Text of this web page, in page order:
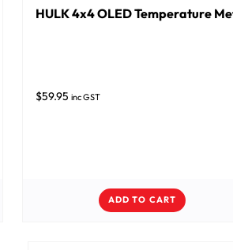
HULK 4x4 OLED Temperature
$59.95 inc GST
ADD TO CART